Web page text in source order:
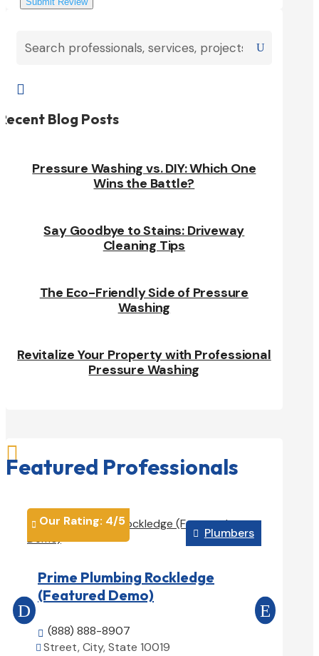

Blog Posts
Pressure Washing vs. DIY: Which One
Wins the Battle?
Say Goodbye to Stains: Driveway
Cleaning Tips
The Eco-Friendly Side of Pressure
Washing
Revitalize Your Property with Professional
Pressure Washing

Featured Professionals
 Our Rating: 4/5
 Plumbers
Prime Plumbing Rockledge
(Featured Demo)
 (888) 888-8907
 Street, City, State 10019
